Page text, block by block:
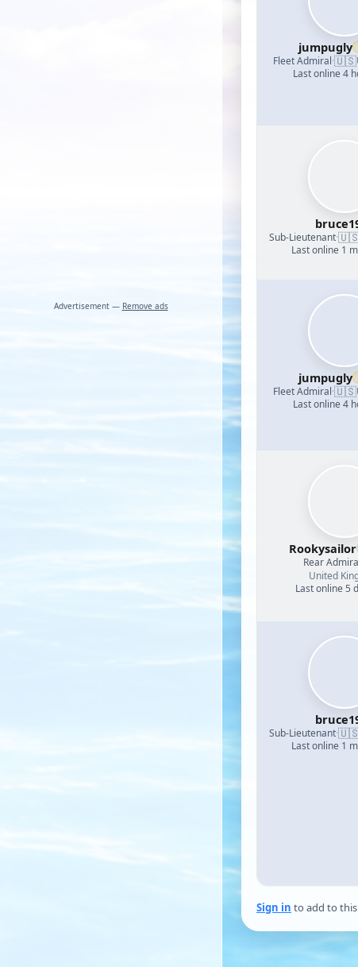
Advertisement — Remove ads
jumpugly
Fleet Admiral·🇺🇸
Last online 4
Sub-Lieutenant·
Last online 1
jumpugly
Fleet Admiral·🇺🇸
Last online 4
Rookysailor
Rear
United
Last online 5
Sub-Lieutenant·
Last online 1
Sign in to add to